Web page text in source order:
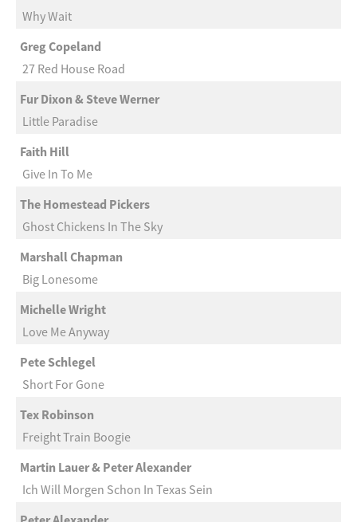
Why Wait
Greg Copeland
27 Red House Road
Fur Dixon & Steve Werner
Little Paradise
Faith Hill
Give In To Me
The Homestead Pickers
Ghost Chickens In The Sky
Marshall Chapman
Big Lonesome
Michelle Wright
Love Me Anyway
Pete Schlegel
Short For Gone
Tex Robinson
Freight Train Boogie
Martin Lauer & Peter Alexander
Ich Will Morgen Schon In Texas Sein